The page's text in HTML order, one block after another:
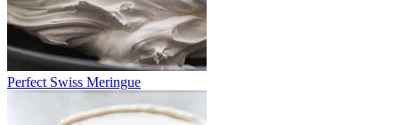
Perfect Swiss Meringue